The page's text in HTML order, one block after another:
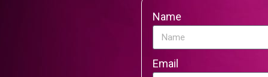
Name
Email